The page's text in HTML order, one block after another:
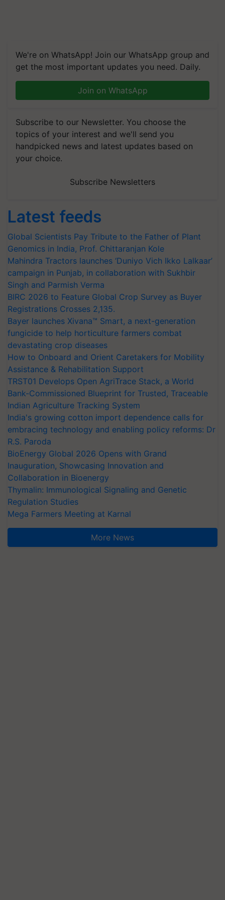
We're on WhatsApp! Join our WhatsApp group and
get the most important updates you need. Daily.
Join on WhatsApp
Subscribe to our Newsletter. You choose the
topics of your interest and we'll send you
handpicked news and latest updates based on
your choice.
Subscribe Newsletters
Latest feeds
Global Scientists Pay Tribute to the Father of Plant
Genomics in India, Prof. Chittaranjan Kole
Mahindra Tractors launches ‘Duniyo Vich Ikko Lalkaar’
campaign in Punjab, in collaboration with Sukhbir
Singh and Parmish Verma
BIRC 2026 to Feature Global Crop Survey as Buyer
Registrations Crosses 2,135.
Bayer launches Xivana™ Smart, a next-generation
fungicide to help horticulture farmers combat
devastating crop diseases
How to Onboard and Orient Caretakers for Mobility
Assistance & Rehabilitation Support
TRST01 Develops Open AgriTrace Stack, a World
Bank-Commissioned Blueprint for Trusted, Traceable
Indian Agriculture Tracking System
India's growing cotton import dependence calls for
embracing technology and enabling policy reforms: Dr
R.S. Paroda
BioEnergy Global 2026 Opens with Grand
Inauguration, Showcasing Innovation and
Collaboration in Bioenergy
Thymalin: Immunological Signaling and Genetic
Regulation Studies
Mega Farmers Meeting at Karnal
More News